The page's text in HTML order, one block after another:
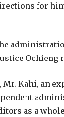
for
Ochieng
Kahi, an
as a